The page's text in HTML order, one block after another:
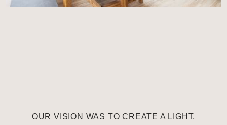
OUR VISION WAS TO CREATE A LIGHT,